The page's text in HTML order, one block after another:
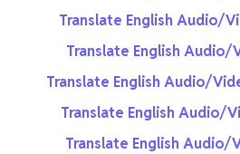
Translate English Audio/
Translate English Audio/
Translate English Audio/
Translate English Audio/
Translate English Audio/